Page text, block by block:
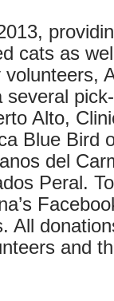
cats as
Alto,
Blue Bird
del
Peral.
All
and